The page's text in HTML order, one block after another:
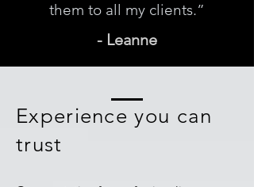
them to all my clients.”
- Leanne
Experience you can
trust